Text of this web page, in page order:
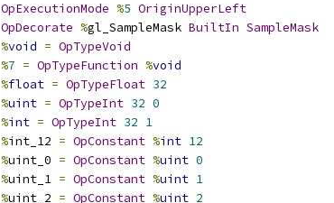
OpExecutionMode %5 OriginUpperLeft
OpDecorate %gl_SampleMask BuiltIn SampleMask
%void = OpTypeVoid
%7 = OpTypeFunction %void
%float = OpTypeFloat 32
%uint = OpTypeInt 32 0
%int = OpTypeInt 32 1
%int_12 = OpConstant %int 12
%uint_0 = OpConstant %uint 0
%uint_1 = OpConstant %uint 1
%uint_2 = OpConstant %uint 2